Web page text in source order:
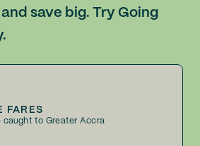
save big. Try Going
FARES
caught to Greater Accra